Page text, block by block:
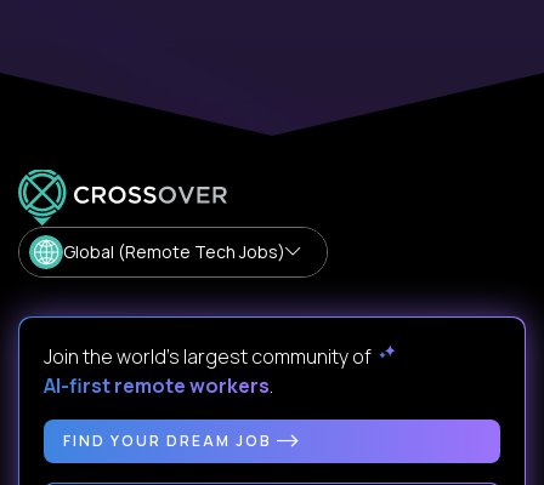
Global (Remote Tech Jobs)
Join the world's largest community of
AI-first remote workers.
FIND YOUR DREAM JOB